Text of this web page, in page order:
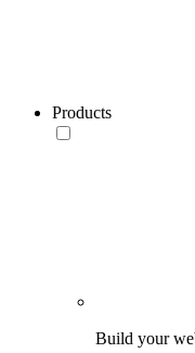
Products
Build your